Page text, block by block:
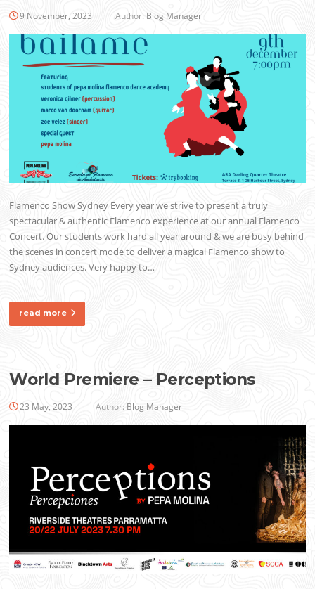
9 November, 2023 Author: Blog Manager
Flamenco Show Sydney Every year we strive to present a truly
spectacular & authentic Flamenco experience at our annual Flamenco
Concert. Our students work hard all year around & we are busy behind
the scenes in concert mode to deliver a magical Flamenco show to
Sydney audiences. Very happy to…
read more
World Premiere – Perceptions
23 May, 2023 Author: Blog Manager